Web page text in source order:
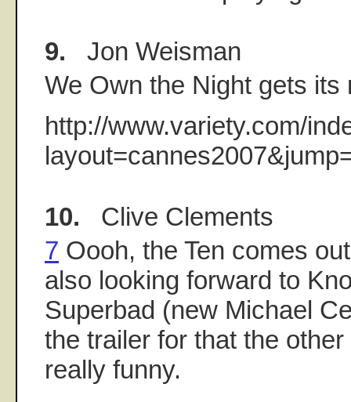
9. Jon Weisman
We Own the Night gets its
http://www.variety.com/
10. Clive Clements
7 Oooh, the Ten comes
also looking forward to
Superbad (new Michael
the trailer for that the
really funny.